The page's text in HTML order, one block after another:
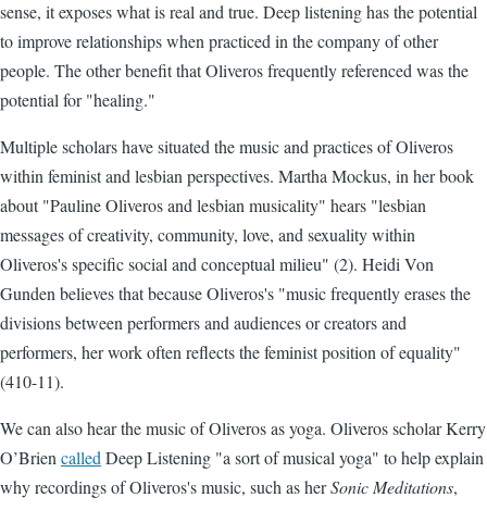
sense, it exposes what is real and true. Deep listening has the potential
to improve relationships when practiced in the company of other
people. The other benefit that Oliveros frequently referenced was the
potential for "healing."
Multiple scholars have situated the music and practices of Oliveros
within feminist and lesbian perspectives. Martha Mockus, in her book
about "Pauline Oliveros and lesbian musicality" hears "lesbian
messages of creativity, community, love, and sexuality within
Oliveros's specific social and conceptual milieu" (2). Heidi Von
Gunden believes that because Oliveros's "music frequently erases the
divisions between performers and audiences or creators and
performers, her work often reflects the feminist position of equality"
(410-11).
We can also hear the music of Oliveros as yoga. Oliveros scholar Kerry
O’Brien called Deep Listening "a sort of musical yoga" to help explain
why recordings of Oliveros's music, such as herSonic Meditations,